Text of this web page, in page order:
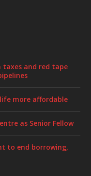
taxes and red tape
more affordable
as Senior Fellow
to end borrowing,